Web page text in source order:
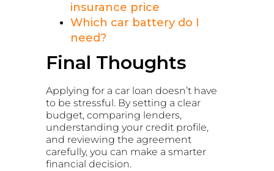
insurance price
Which car battery do I
need?
Final Thoughts
Applying for a car loan doesn’t have
to be stressful. By setting a clear
budget, comparing lenders,
understanding your credit profile,
and reviewing the agreement
carefully, you can make a smarter
financial decision.